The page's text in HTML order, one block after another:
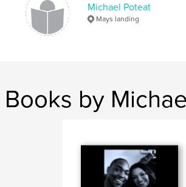
Michael Poteat
Mays landing
Books by